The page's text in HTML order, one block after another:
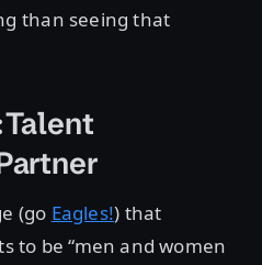
than seeing that
Talent
(go Eagles!) that
to be “men and women